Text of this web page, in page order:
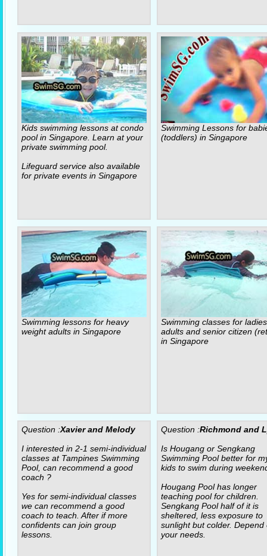
Kids swimming lessons at condo
pool in Singapore. Learn at your
private swimming pool.
Lifeguard service also available
for private events in Singapore
Swimming Lessons for
(toddlers) in Singapore
Swimming lessons for heavy
weight adults in Singapore
Swimming classes for ladies
adults and senior citizen
in Singapore
Question :Xavier and Melody
I interested in 2-1 semi-individual
classes at Tampines Swimming
Pool, can recommend a good
coach ?
Yes for semi-individual classes
we can recommend a good
coach to teach. After if more
confidents can join group
lessons.
Question :Richmond and
Is Hougang or Sengkang
Swimming Pool better for
kids to swim during
Hougang Pool has longer
teaching pool for children.
Sengkang Pool half of it is
sheltered, less exposure to
sunlight but colder. Depend
your needs.